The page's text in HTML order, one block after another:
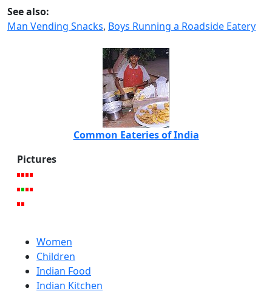
See also:
Man Vending Snacks, Boys Running a Roadside Eatery
Common Eateries of India
Pictures
Women
Children
Indian Food
Indian Kitchen